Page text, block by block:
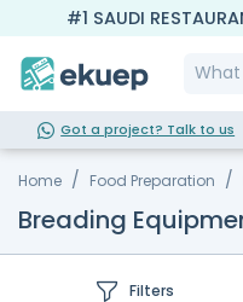
#1 SAUDI
Got a project? Talk to us
Home Food Preparation
Breading
Filters